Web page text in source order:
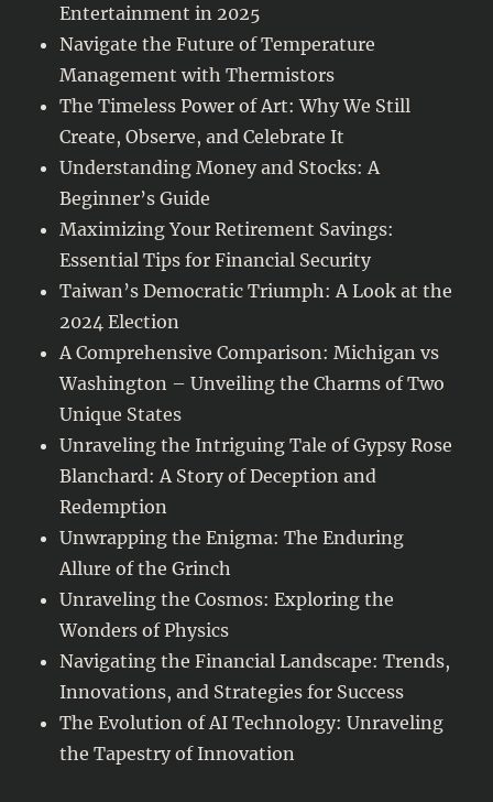
Entertainment in 2025
Navigate the Future of Temperature
Management with Thermistors
The Timeless Power of Art: Why We Still
Create, Observe, and Celebrate It
Understanding Money and Stocks: A
Beginner’s Guide
Maximizing Your Retirement Savings:
Essential Tips for Financial Security
Taiwan’s Democratic Triumph: A Look at the
2024 Election
A Comprehensive Comparison: Michigan vs
Washington – Unveiling the Charms of Two
Unique States
Unraveling the Intriguing Tale of Gypsy Rose
Blanchard: A Story of Deception and
Redemption
Unwrapping the Enigma: The Enduring
Allure of the Grinch
Unraveling the Cosmos: Exploring the
Wonders of Physics
Navigating the Financial Landscape: Trends,
Innovations, and Strategies for Success
The Evolution of AI Technology: Unraveling
the Tapestry of Innovation